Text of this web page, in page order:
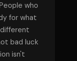
who
for what
bad luck
isn't